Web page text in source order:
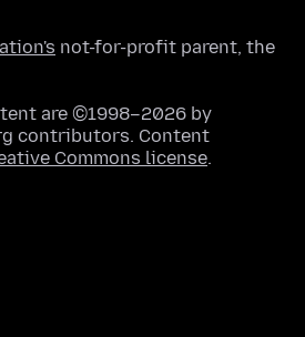
not-for-profit parent, the
are ©1998–2026 by
contributors. Content
Commons license.